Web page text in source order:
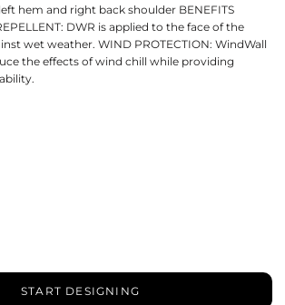
hem and right back shoulder BENEFITS
DWR is applied to the face of the
wet weather. WIND PROTECTION: WindWall
the effects of wind chill while providing
START DESIGNING